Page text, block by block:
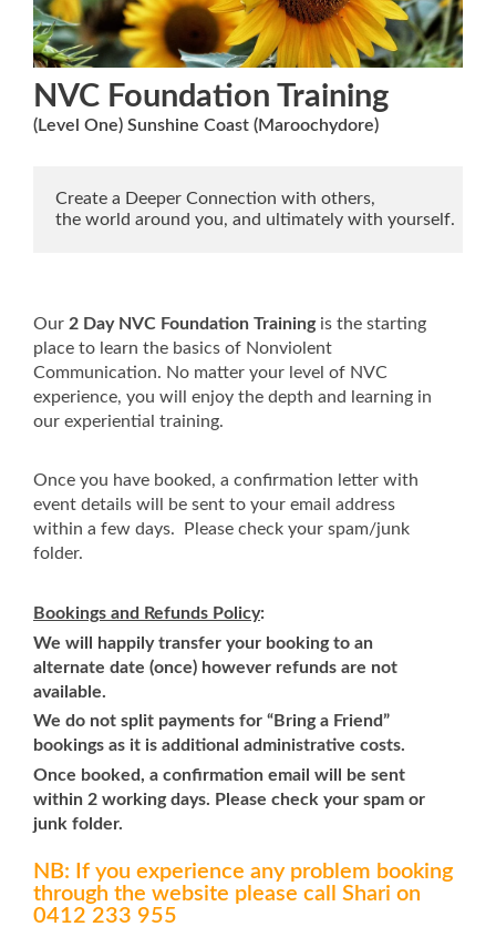
NVC Foundation Training
(Level One) Sunshine Coast (Maroochydore)
Create a Deeper Connection with others,
the world around you, and ultimately with yourself.
Our 2 Day NVC Foundation Trainingis the starting
place to learn the basics of Nonviolent
Communication. No matter your level of NVC
experience, you will enjoy the depth and learning in
our experiential training.
Once you have booked, a confirmation letter with
event details will be sent to your email address
within a few days. Please check your spam/junk
folder.
Bookings and Refunds Policy:
We will happily transfer your booking to an
alternate date (once) however refunds are not
available.
We do not split payments for “Bring a Friend”
bookings as it is additional administrative costs.
Once booked, a confirmation email will be sent
within 2 working days. Please check your spam or
junk folder.
NB: If you experience any problem booking
through the website please call Shari on
0412 233 955